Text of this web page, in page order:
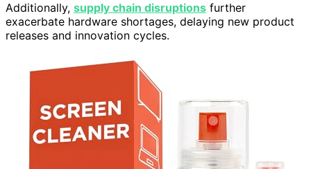
Additionally, supply chain disruptions further
exacerbate hardware shortages, delaying new product
releases and innovation cycles.